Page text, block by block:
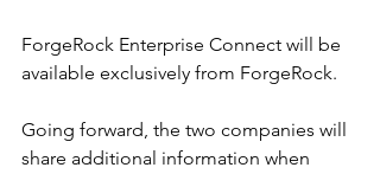
ForgeRock Enterprise Connect will be
available exclusively from ForgeRock.
Going forward, the two companies will
share additional information when